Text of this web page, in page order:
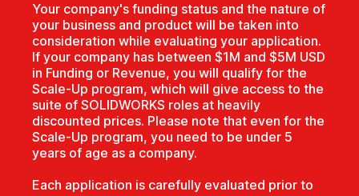
Your company's funding status and the nature of
your business and product will be taken into
consideration while evaluating your application.
If your company has between $1M and $5M USD
in Funding or Revenue, you will qualify for the
Scale-Up program, which will give access to the
suite of SOLIDWORKS roles at heavily
discounted prices. Please note that even for the
Scale-Up program, you need to be under 5
years of age as a company.
Each application is carefully evaluated prior to